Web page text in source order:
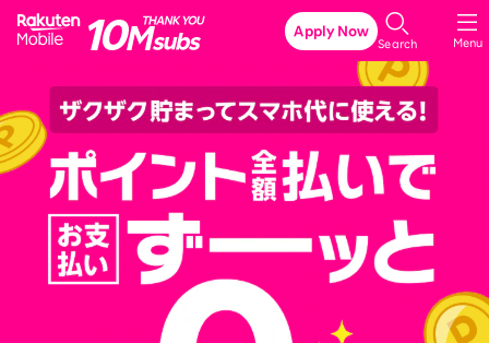
Rakuten Mobile
Menu
Search
Apply Now